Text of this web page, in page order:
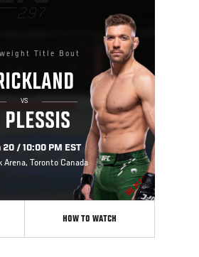
Title Bout
VS
PLESSIS
20 / 10:00 PM EST
Arena, Toronto Canada
HOW TO WATCH